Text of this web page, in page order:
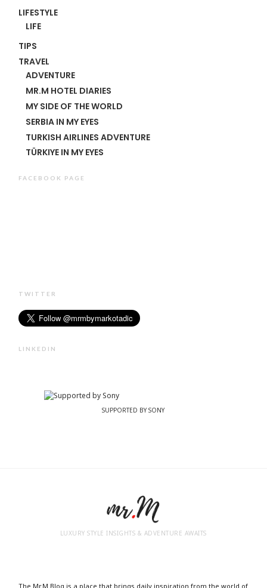
LIFESTYLE
LIFE
TIPS
TRAVEL
ADVENTURE
MR.M HOTEL DIARIES
MY SIDE OF THE WORLD
SERBIA IN MY EYES
TURKISH AIRLINES ADVENTURE
TÜRKIYE IN MY EYES
FACEBOOK PAGE
TWITTER
LINKEDIN
SUPPORTED BY SONY
LUXURY STYLE INSIGHTS & ADVENTURE AWAITS
The Mr.M Blog is a place that brings daily inspiration from the world of